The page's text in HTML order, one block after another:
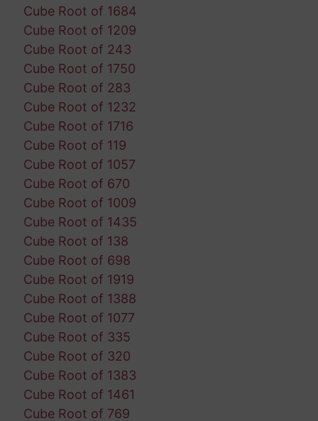
Cube Root of 1684
Cube Root of 1209
Cube Root of 243
Cube Root of 1750
Cube Root of 283
Cube Root of 1232
Cube Root of 1716
Cube Root of 119
Cube Root of 1057
Cube Root of 670
Cube Root of 1009
Cube Root of 1435
Cube Root of 138
Cube Root of 698
Cube Root of 1919
Cube Root of 1388
Cube Root of 1077
Cube Root of 335
Cube Root of 320
Cube Root of 1383
Cube Root of 1461
Cube Root of 769